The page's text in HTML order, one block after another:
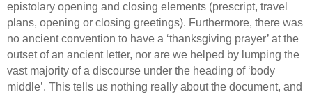
epistolary opening and closing elements (prescript, travel
plans, opening or closing greetings). Furthermore, there was
no ancient convention to have a ‘thanksgiving prayer’ at the
outset of an ancient letter, nor are we helped by lumping the
vast majority of a discourse under the heading of ‘body
middle’. This tells us nothing really about the document, and